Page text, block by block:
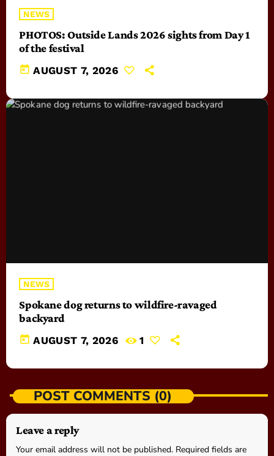
NEWS
PHOTOS: Outside Lands 2026 sights from Day 1
of the festival
today AUGUST 7, 2026
NEWS
Spokane dog returns to wildfire-ravaged
backyard
today AUGUST 7, 2026 1
POST COMMENTS (0)
Leave a reply
Your email address will not be published. Required fields are